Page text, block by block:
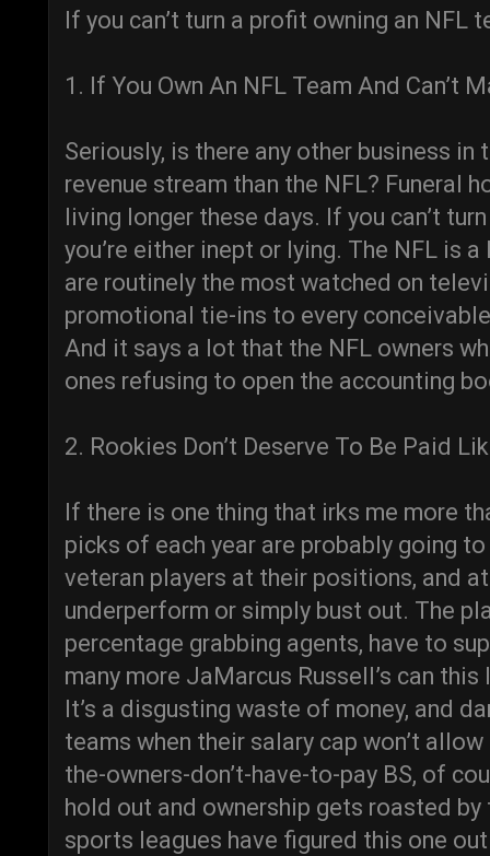
If you can’t turn a profit owning an NFL
1. If You Own An NFL Team And Can’t
Seriously, is there any other business
revenue stream than the NFL? Funeral
living longer these days. If you can’t
you’re either inept or lying. The NFL is
are routinely the most watched on
promotional tie-ins to every
And it says a lot that the NFL owners
ones refusing to open the accounting
2. Rookies Don’t Deserve To Be Paid
If there is one thing that irks me more
picks of each year are probably going
veteran players at their positions, and
underperform or simply bust out. The
percentage grabbing agents, have to
many more JaMarcus Russell’s can
It’s a disgusting waste of money, and
teams when their salary cap won’t
the-owners-don’t-have-to-pay BS, of
hold out and ownership gets roasted
sports leagues have figured this one